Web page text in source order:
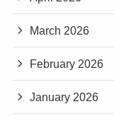
March 2026
February 2026
January 2026